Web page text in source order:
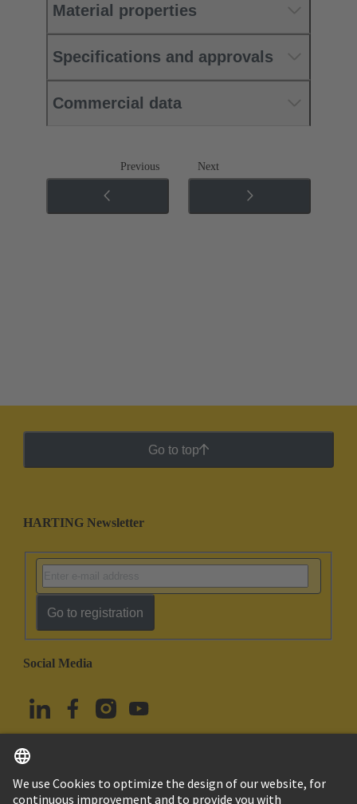
Material properties
Specifications and approvals
Commercial data
Previous Next
Go to top
HARTING Newsletter
Go to registration
Social Media
Türkiye English